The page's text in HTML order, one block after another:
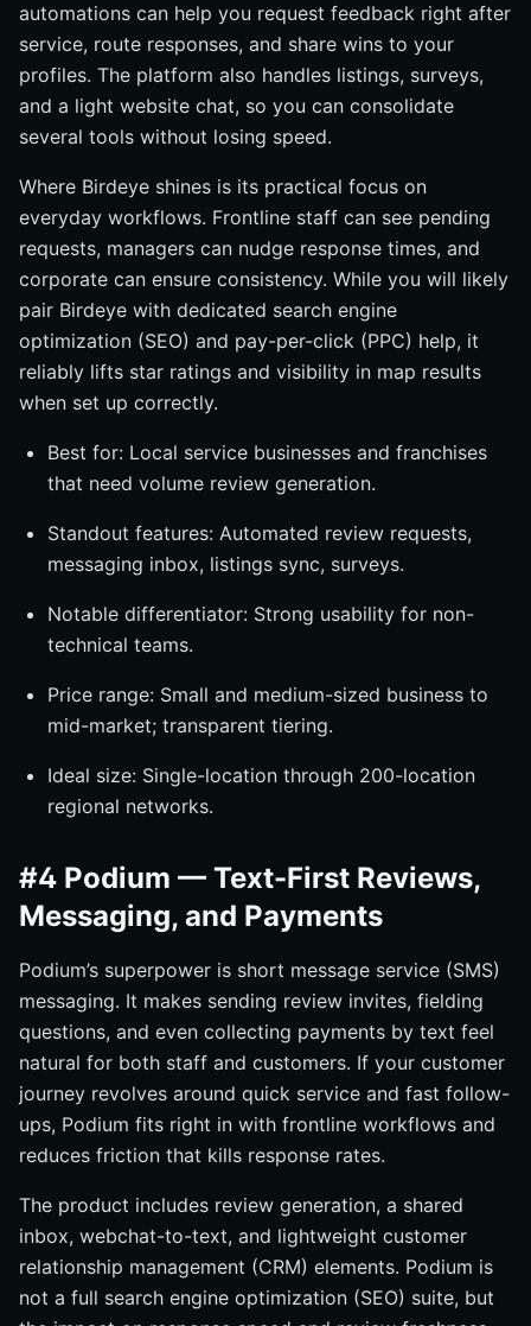
automations can help you request feedback right after
service, route responses, and share wins to your
profiles. The platform also handles listings, surveys,
and a light website chat, so you can consolidate
several tools without losing speed.
Where Birdeye shines is its practical focus on
everyday workflows. Frontline staff can see pending
requests, managers can nudge response times, and
corporate can ensure consistency. While you will likely
pair Birdeye with dedicated search engine
optimization (SEO) and pay-per-click (PPC) help, it
reliably lifts star ratings and visibility in map results
when set up correctly.
Best for: Local service businesses and franchises
that need volume review generation.
Standout features: Automated review requests,
messaging inbox, listings sync, surveys.
Notable differentiator: Strong usability for non-
technical teams.
Price range: Small and medium-sized business to
mid-market; transparent tiering.
Ideal size: Single-location through 200-location
regional networks.
#4 Podium — Text-First Reviews,
Messaging, and Payments
Podium’s superpower is short message service (SMS)
messaging. It makes sending review invites, fielding
questions, and even collecting payments by text feel
natural for both staff and customers. If your customer
journey revolves around quick service and fast follow-
ups, Podium fits right in with frontline workflows and
reduces friction that kills response rates.
The product includes review generation, a shared
inbox, webchat-to-text, and lightweight customer
relationship management (CRM) elements. Podium is
not a full search engine optimization (SEO) suite, but